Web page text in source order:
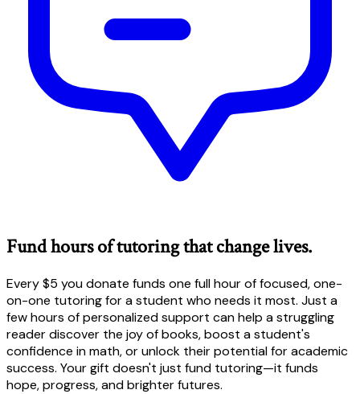
Fund hours of tutoring that change lives.
Every $5 you donate funds one full hour of focused, one-
on-one tutoring for a student who needs it most. Just a
few hours of personalized support can help a struggling
reader discover the joy of books, boost a student's
confidence in math, or unlock their potential for academic
success. Your gift doesn't just fund tutoring—it funds
hope, progress, and brighter futures.